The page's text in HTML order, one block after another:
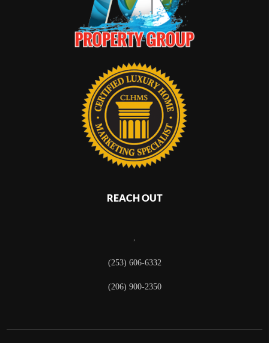
REACH OUT
,
(253) 606-6332
(206) 900-2350